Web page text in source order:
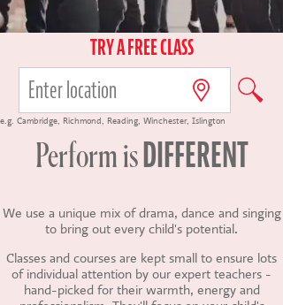
CONTACT US
TRY A FREE CLASS
e.g. Cambridge, Richmond, Reading, Winchester, Islington
Perform isDIFFERENT
We use a unique mix of drama, dance and singing
to bring out every child's potential.
Classes and courses are kept small to ensure lots
of individual attention by our expert teachers -
hand-picked for their warmth, energy and